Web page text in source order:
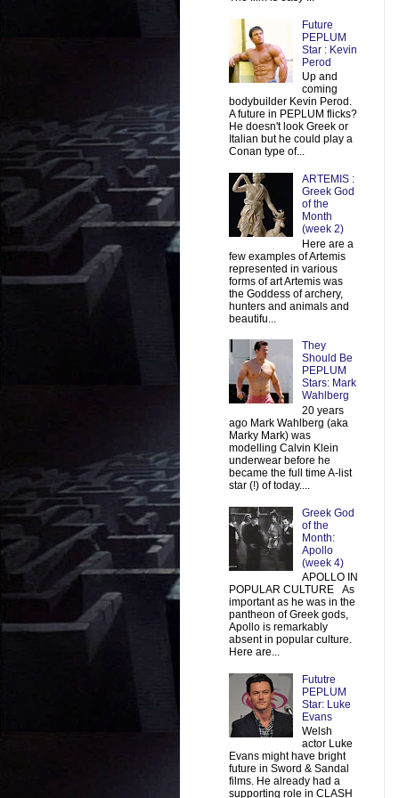
Future
PEPLUM
Star : Kevin
Perod
Up and
coming
bodybuilder Kevin Perod.
A future in PEPLUM flicks?
He doesn't look Greek or
Italian but he could play a
Conan type of...
ARTEMIS :
Greek God
of the
Month
(week 2)
Here are a
few examples of Artemis
represented in various
forms of art Artemis was
the Goddess of archery,
hunters and animals and
beautifu...
They
Should Be
PEPLUM
Stars: Mark
Wahlberg
20 years
ago Mark Wahlberg (aka
Marky Mark) was
modelling Calvin Klein
underwear before he
became the full time A-list
star (!) of today....
Greek God
of the
Month:
Apollo
(week 4)
APOLLO IN
POPULAR CULTURE As
important as he was in the
pantheon of Greek gods,
Apollo is remarkably
absent in popular culture.
Here are...
Fututre
PEPLUM
Star: Luke
Evans
Welsh
actor Luke
Evans might have bright
future in Sword & Sandal
films. He already had a
supporting role in CLASH